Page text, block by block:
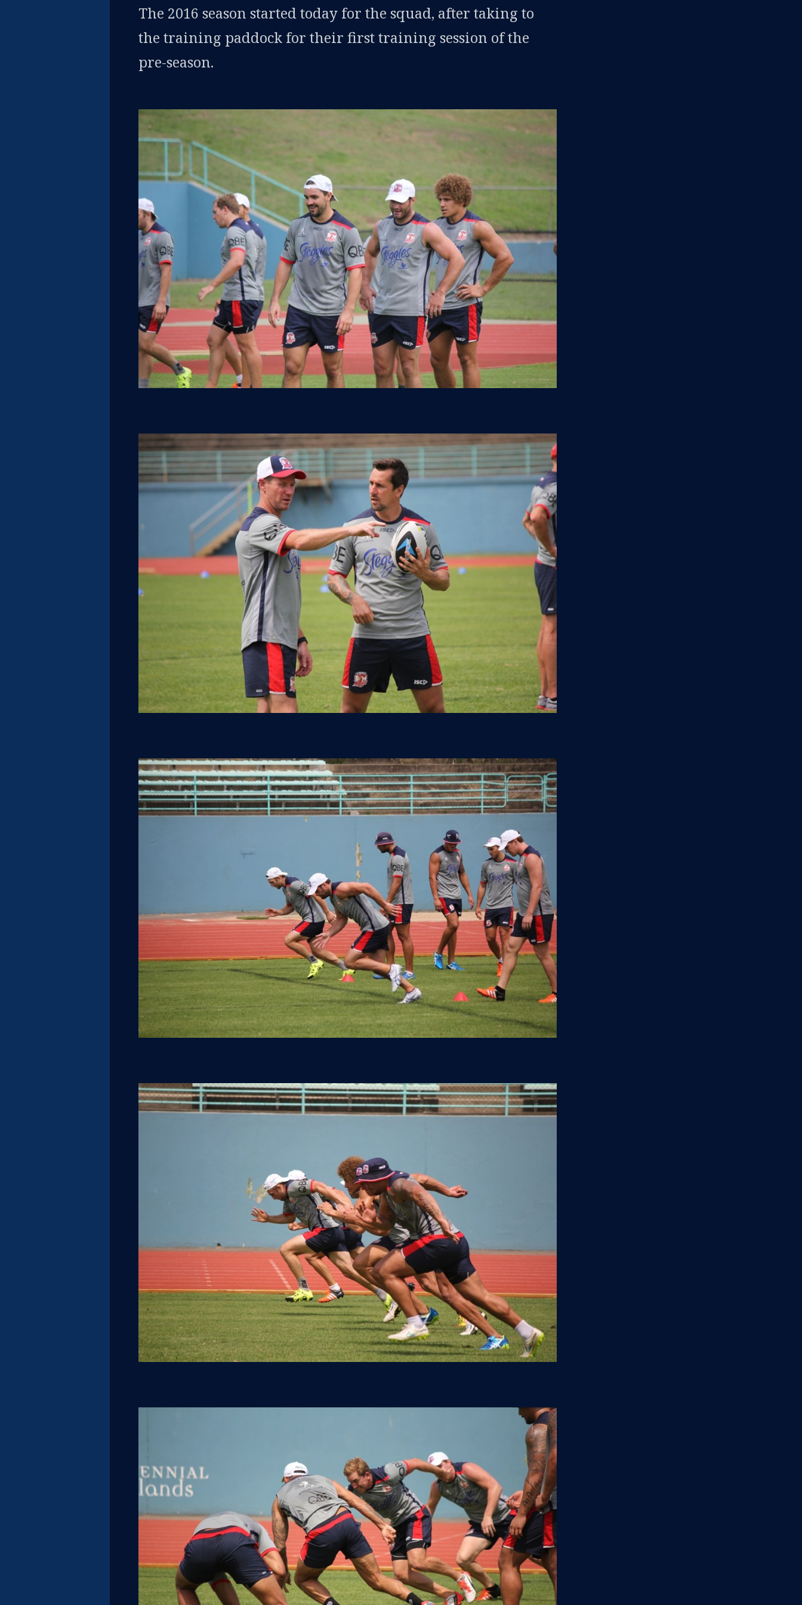
The 2016 season started today for the squad, after taking to
the training paddock for their first training session of the
pre-season.